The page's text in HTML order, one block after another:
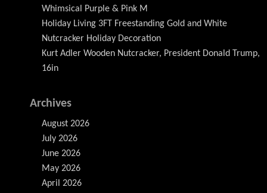
Whimsical Purple & Pink M
Holiday Living 3FT Freestanding Gold and White
Nutcracker Holiday Decoration
Kurt Adler Wooden Nutcracker, President Donald Trump,
16in
Archives
August 2026
July 2026
June 2026
May 2026
April 2026